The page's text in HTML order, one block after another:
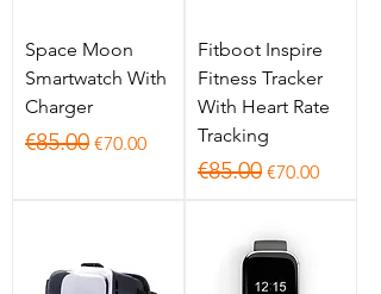
Space Moon
Smartwatch With
Charger
Regular Price
€85.00 Sale Price
€70.00
Fitboot Inspire
Fitness Tracker
With Heart Rate
Tracking
Regular Price
€85.00 Sale Price
€70.00